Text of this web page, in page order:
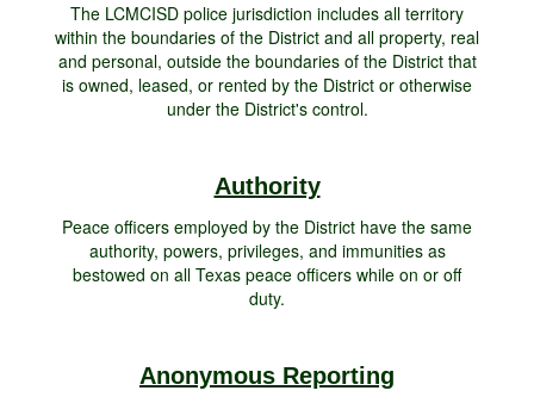
The LCMCISD police jurisdiction includes all territory
within the boundaries of the District and all property, real
and personal, outside the boundaries of the District that
is owned, leased, or rented by the District or otherwise
under the District's control.
Authority
Peace officers employed by the District have the same
authority, powers, privileges, and immunities as
bestowed on all Texas peace officers while on or off
duty.
Anonymous Reporting